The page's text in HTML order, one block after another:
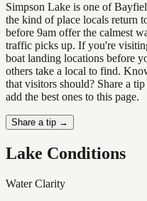
Simpson Lake is one of
the kind of place locals return
before 9am offer the calmest
traffic picks up. If you're
boat landing locations before
others take a local to find.
that visitors should? Share a
add the best ones to this page.
Share a tip →
Lake Conditions
Water Clarity